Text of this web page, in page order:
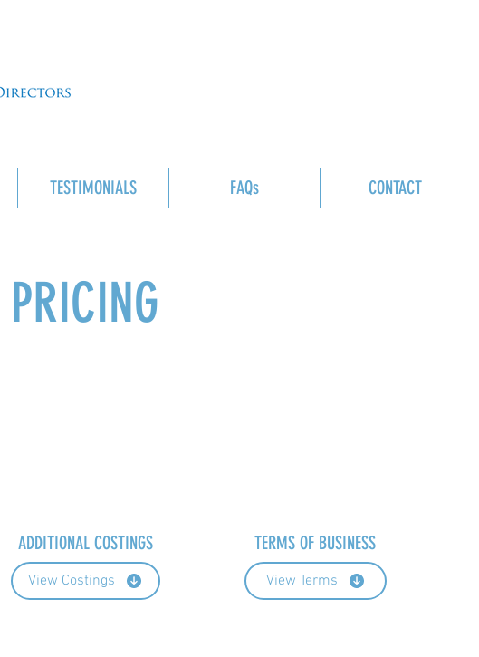
TESTIMONIALS FAQs CONTACT
ADDITIONAL COSTINGS
View Costings
TERMS OF BUSINESS
View Terms